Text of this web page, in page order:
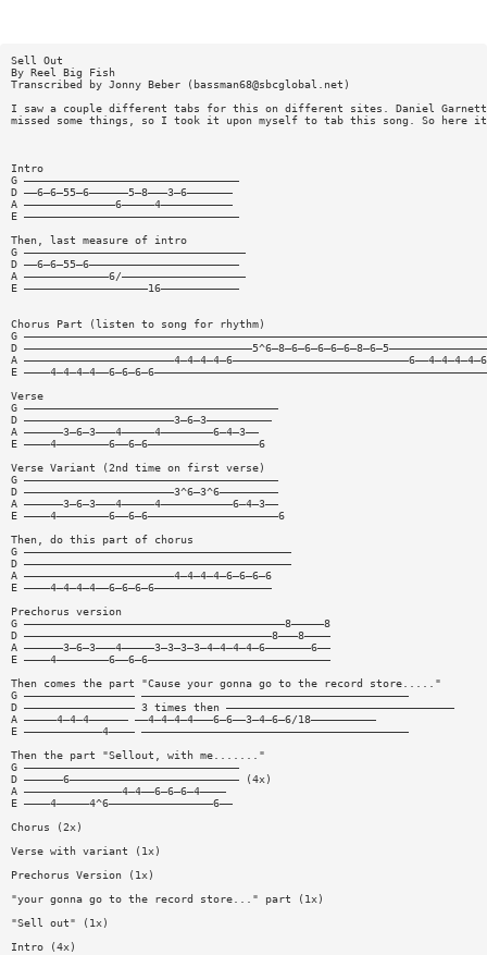
Sell Out
By Reel Big Fish
Transcribed by Jonny Beber ( bassman68@sbcglobal.net )
I saw a couple different tabs for this on different sites. Daniel
missed some things, so I took it upon myself to tab this song. So here
Intro
G —————————————————————————————————
D ——6—6—55—6——————5—8———3—6———————
A ——————————————6—————4———————————
E —————————————————————————————————
Then, last measure of intro
G ——————————————————————————————————
D ——6—6—55—6———————————————————————
A —————————————6/———————————————————
E ———————————————————16————————————
Chorus Part (listen to song for rhythm)
G
D
A
E
Verse
G ———————————————————————————————————————
D ———————————————————————3—6—3——————————
A ——————3—6—3———4—————4————————6—4—3——
E ————4————————6——6—6—————————————————6
Verse Variant (2nd time on first verse)
G ———————————————————————————————————————
D ———————————————————————3^6—3^6—————————
A ——————3—6—3———4—————4———————————6—4—3——
E ————4————————6——6—6————————————————————6
Then, do this part of chorus
G —————————————————————————————————————————
D —————————————————————————————————————————
A ———————————————————————4—4—4—4—6—6—6—6
E ————4—4—4—4——6—6—6—6——————————————————
Prechorus version
G ————————————————————————————————————————8—————8
D ——————————————————————————————————————8———8————
A ——————3—6—3———4—————3—3—3—3—4—4—4—4—6———————6——
E ————4————————6——6—6————————————————————————————
Then comes the part "Cause your gonna go to the record store....."
G ————————————————— —————————————————————————————————————————
D ————————————————— 3 times then ———————————————————————————————————
A —————4—4—4—————— ——4—4—4—4———6—6——3—4—6—6/18——————————
E ————————————4———— —————————————————————————————————————————
Then the part "Sellout, with me......."
G —————————————————————————————————
D ——————6—————————————————————————— (4x)
A ———————————————4—4——6—6—6—4————
E ————4—————4^6————————————————6——
Chorus (2x)
Verse with variant (1x)
Prechorus Version (1x)
"your gonna go to the record store..." part (1x)
"Sell out" (1x)
Intro (4x)